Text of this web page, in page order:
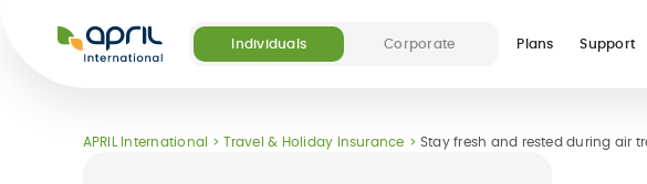
International
Individuals Corporate Plans
Our offers (5)
Support
Our digital and medical services
About APRIL Become a partner
APRIL International Travel & Holiday Insurance Stay fresh and rested during air